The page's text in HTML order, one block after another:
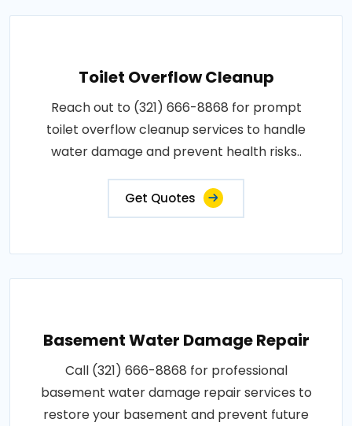
Toilet Overflow Cleanup
Reach out to (321) 666-8868 for prompt
toilet overflow cleanup services to handle
water damage and prevent health risks..
Get Quotes
Basement Water Damage Repair
Call (321) 666-8868 for professional
basement water damage repair services to
restore your basement and prevent future